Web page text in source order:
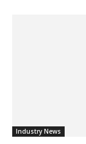
Industry News